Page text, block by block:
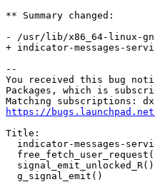
** Summary changed:
- /usr/lib/x86_64-linux-
+ indicator-messages-
--
You received this bug
Packages, which is
https://bugs.launchpad.net/
Title:
indicator-messages-
  g_signal_emit()